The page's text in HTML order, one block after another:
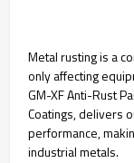
Metal rusting is a
only affecting
GM-XF Anti-Rust
Coatings, delivers
performance,
industrial metals.